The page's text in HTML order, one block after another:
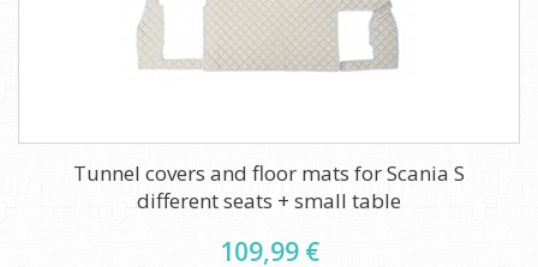
Tunnel covers and floor mats for Scania S
different seats + small table
109,99 €